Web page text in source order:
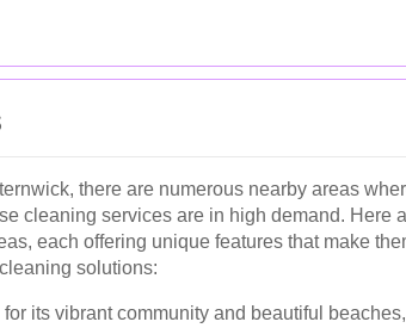
there are numerous nearby areas
cleaning services are in high demand. Here
each offering unique features that make
solutions:
for its vibrant community and beautiful beaches,